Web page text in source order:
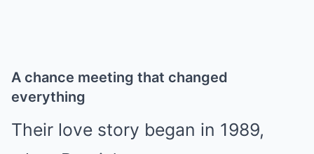
A chance meeting that changed
everything
Their love story began in 1989,